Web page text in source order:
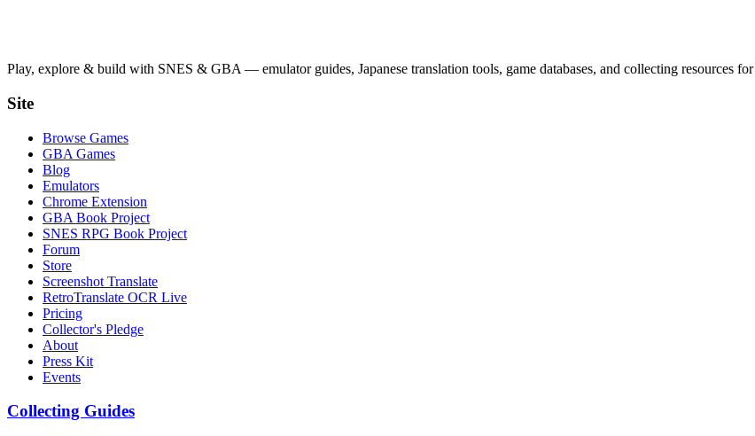
Play, explore & build with SNES & GBA — emulator guides, Japanese translation tools, game databases, and collecting resources
Site
Browse Games
GBA Games
Blog
Emulators
Chrome Extension
GBA Book Project
SNES RPG Book Project
Forum
Store
Screenshot Translate
RetroTranslate OCR Live
Pricing
Collector's Pledge
About
Press Kit
Events
Collecting Guides